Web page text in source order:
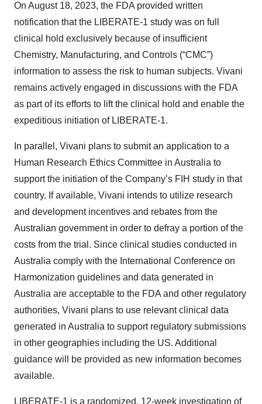
On August 18, 2023, the FDA provided written
notification that the LIBERATE-1 study was on full
clinical hold exclusively because of insufficient
Chemistry, Manufacturing, and Controls (“CMC”)
information to assess the risk to human subjects. Vivani
remains actively engaged in discussions with the FDA
as part of its efforts to lift the clinical hold and enable the
expeditious initiation of LIBERATE-1.
In parallel, Vivani plans to submit an application to a
Human Research Ethics Committee in Australia to
support the initiation of the Company’s FIH study in that
country. If available, Vivani intends to utilize research
and development incentives and rebates from the
Australian government in order to defray a portion of the
costs from the trial. Since clinical studies conducted in
Australia comply with the International Conference on
Harmonization guidelines and data generated in
Australia are acceptable to the FDA and other regulatory
authorities, Vivani plans to use relevant clinical data
generated in Australia to support regulatory submissions
in other geographies including the US. Additional
guidance will be provided as new information becomes
available.
LIBERATE-1 is a randomized, 12-week investigation of